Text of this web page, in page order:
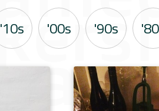
'10s '00s '90s